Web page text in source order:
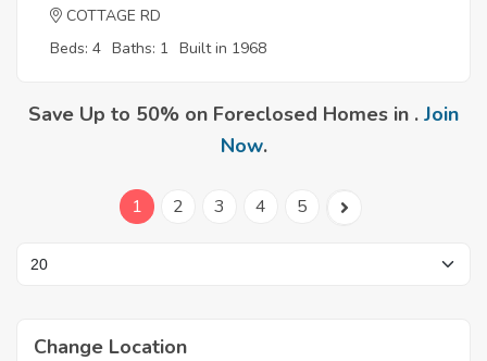
COTTAGE RD
Beds: 4 Baths: 1 Built in 1968
Save Up to 50% on Foreclosed Homes in . Join
Now.
1 2 3 4 5
Change Location